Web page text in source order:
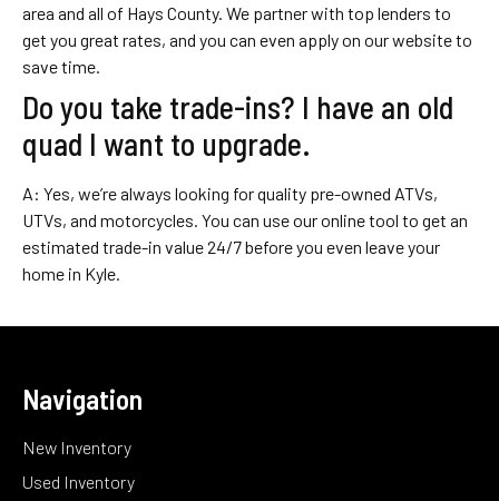
area and all of Hays County. We partner with top lenders to
get you great rates, and you can even apply on our website to
save time.
Do you take trade-ins? I have an old
quad I want to upgrade.
A: Yes, we’re always looking for quality pre-owned ATVs,
UTVs, and motorcycles. You can use our online tool to get an
estimated trade-in value 24/7 before you even leave your
home in Kyle.
Navigation
New Inventory
Used Inventory